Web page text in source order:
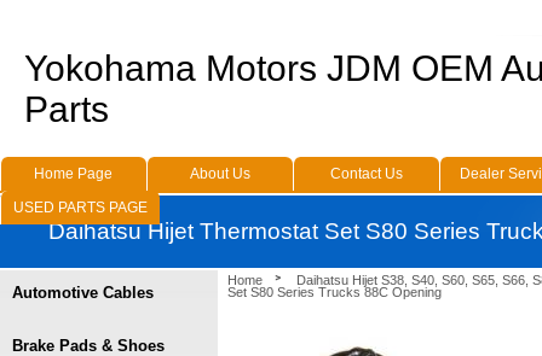
Home
Daihatsu Hijet S38, S40, S60, S65, S66,
Set S80 Series Trucks 88C Opening
Automotive Cables
Brake Pads & Shoes
Yokohama Motors JDM OEM
Parts
Home Page About Us Contact Us
Dealer
USED PARTS PAGE
Daihatsu Hijet Thermostat Set S80 Series